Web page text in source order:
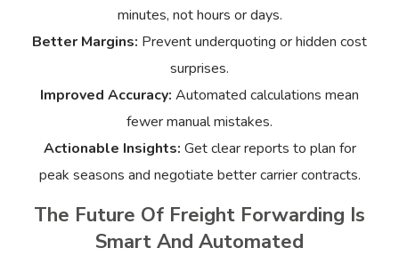
minutes, not hours or days.
Better Margins: Prevent underquoting or hidden cost
surprises.
Improved Accuracy: Automated calculations mean
fewer manual mistakes.
Actionable Insights: Get clear reports to plan for
peak seasons and negotiate better carrier contracts.
The Future Of Freight Forwarding Is
Smart And Automated